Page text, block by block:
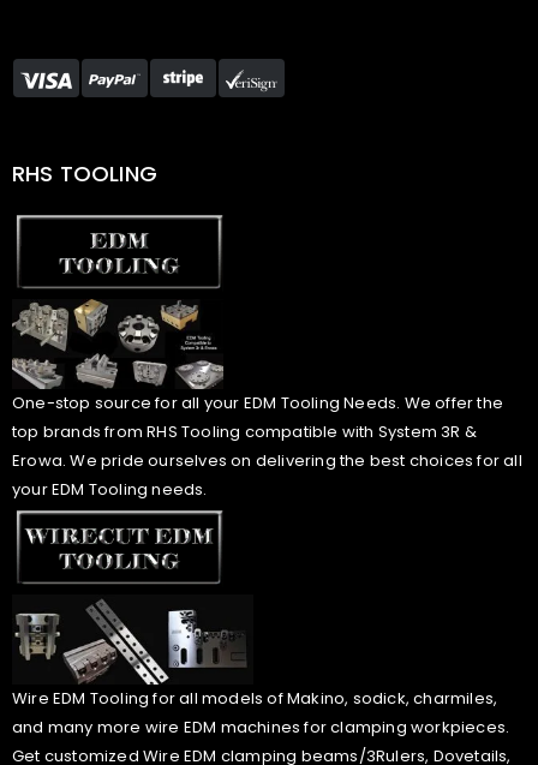
RHS TOOLING
One-stop source for all your EDM Tooling Needs. We offer the
top brands from RHS Tooling compatible with System 3R &
Erowa. We pride ourselves on delivering the best choices for all
your EDM Tooling needs.
Wire EDM Tooling for all models of Makino, sodick, charmiles,
and many more wire EDM machines for clamping workpieces.
Get customized Wire EDM clamping beams/3Rulers, Dovetails,